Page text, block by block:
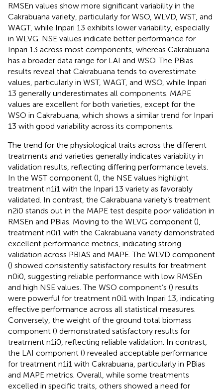
RMSEn values show more significant variability in the
Cakrabuana variety, particularly for WSO, WLVD, WST, and
WAGT, while Inpari 13 exhibits lower variability, especially
in WLVG. NSE values indicate better performance for
Inpari 13 across most components, whereas Cakrabuana
has a broader data range for LAI and WSO. The PBias
results reveal that Cakrabuana tends to overestimate
values, particularly in WST, WAGT, and WSO, while Inpari
13 generally underestimates all components. MAPE
values are excellent for both varieties, except for the
WSO in Cakrabuana, which shows a similar trend for Inpari
13 with good variability across its components.
The trend for the physiological traits across the different
treatments and varieties generally indicates variability in
validation results, reflecting differing performance levels.
In the WST component (), the NSE values highlight
treatment n1i1 with the Inpari 13 variety as favorably
validated. In contrast, the Cakrabuana variety’s treatment
n2i0 stands out in the MAPE test despite poor validation in
RMSEn and PBias. Moving to the WLVG component (),
treatment n0i1 with the Cakrabuana variety demonstrated
excellent performance metrics, indicating strong
validation across PBIAS and MAPE. The WLVD component
() showed consistently satisfactory results for treatment
n0i0, suggesting reliable performance with low RMSEn
and high NSE values. The WSO component’s () results
were powerful for treatment n0i1 with Inpari 13, indicating
effective performance across all statistical measures.
Conversely, the weight of the ground total biomass
component () demonstrated satisfactory results for
treatment n1i0, reflecting reliable validation. In contrast,
the LAI component () revealed acceptable performance
for treatment n1i1 with Cakrabuana, particularly in PBias
and MAPE metrics. Overall, while some treatments
excelled in specific traits, others showed a need for